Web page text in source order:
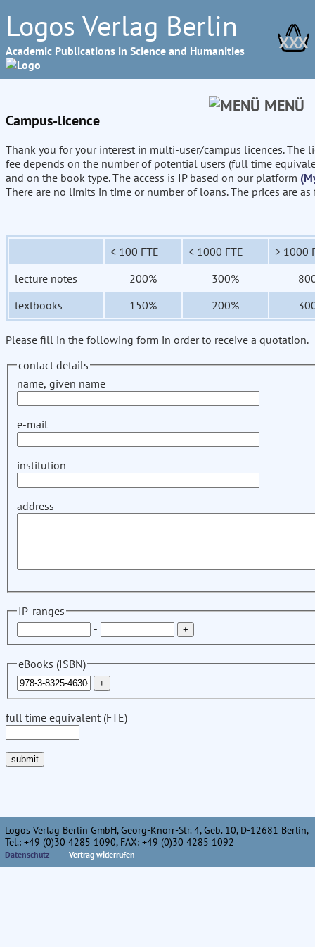
Logos Verlag Berlin
Academic Publications in Science and Humanities XXX
MENÜ
Campus-licence
Thank you for your interest in multi-user/campus licences. The
fee depends on the number of potential users (full time
and on the book type. The access is IP based on our platform
There are no limits in time or number of loans. The prices are
< 100 FTE < 1000 FTE
> 1000
lecture notes
200% 300%
textbooks
150% 200%
Please fill in the following form in order to receive a quotation.
contact details
name, given name
e-mail
institution
address
IP-ranges
-
eBooks (ISBN)
full time equivalent (FTE)
Logos Verlag Berlin GmbH, Georg-Knorr-Str. 4, Geb. 10, D-12681 Berlin,
Tel.: +49 (0)30 4285 1090, FAX: +49 (0)30 4285 1092
Datenschutz Vertrag widerrufen